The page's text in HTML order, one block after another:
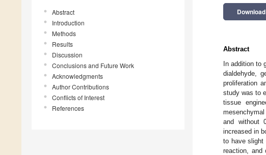
Abstract
Introduction
Methods
Results
Discussion
Conclusions and Future Work
Acknowledgments
Author Contributions
Conflicts of Interest
References
Download
Abstract
In addition to
dialdehyde,
proliferation
study was to
tissue
and without
increased in
to have slight
reaction, and